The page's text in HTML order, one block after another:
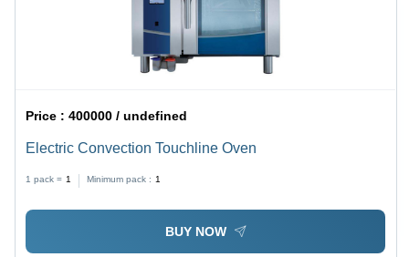
Price :400000 / undefined
Electric Convection Touchline Oven
1 pack = 1 Minimum pack : 1
BUY NOW